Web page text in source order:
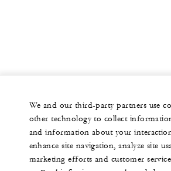
We and our third-party partners use
other technology to collect
and information about your
enhance site navigation, analyze site
marketing efforts and customer